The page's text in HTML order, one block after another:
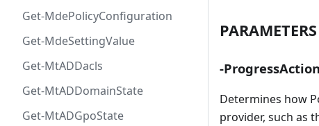
Get-MdePolicyConfiguration
Get-MdeSettingValue
Get-MtADDacls
Get-MtADDomainState
Get-MtADGpoState
PARAMETERS
-ProgressAction
Determines how
provider, such as